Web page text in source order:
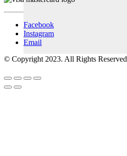
Facebook
Instagram
Email
© Copyright 2023. All Rights Reserved